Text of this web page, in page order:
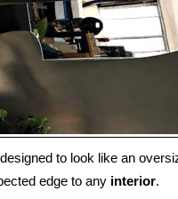
designed to look like an
edge to any interior.